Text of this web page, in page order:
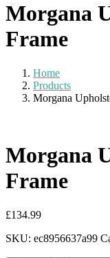
Morgana
Frame
Home
Products
Morgana
Morgana
Frame
£134.99
SKU: ec8956637a99